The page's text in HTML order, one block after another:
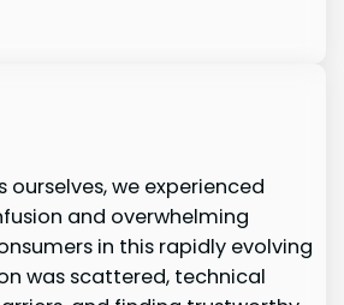
ourselves, we experienced
and overwhelming
in this rapidly evolving
was scattered, technical